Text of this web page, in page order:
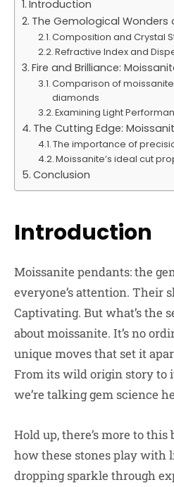
Introduction
The Gemological Wonders
Composition and Crystal
Refractive Index and
Fire and Brilliance:
Comparison of
diamonds
Examining Light
The Cutting Edge:
The importance of
Moissanite’s ideal cut
Conclusion
Introduction
Moissanite pendants: the
everyone’s attention. Their
Captivating. But what’s the
about moissanite. It’s no
unique moves that set it
From its wild origin story to
we’re talking gem science
Hold up, there’s more to
how these stones play with
dropping sparkle through